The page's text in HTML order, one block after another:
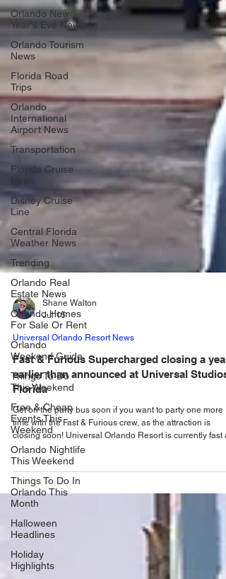
Orlando New
Year's Eve News
Orlando Tourism
News
Florida Road
Trips
Orlando
International
Airport News
Transportation
Florida Cruise
News
Disney Cruise
Line
Central Florida
Weather News
Trending
Orlando Real
Estate News
Orlando Homes
For Sale Or Rent
Orlando
Weekend Guide
Things To Do
This Weekend
Free & Cheap
Events This
Weekend
Orlando Nightlife
This Weekend
Things To Do In
Orlando This
Month
Halloween
Headlines
Holiday
Highlights
Shane Walton
Jul 15
Universal Orlando Resort News
Fast & Furious Supercharged closing a year
earlier than announced at Universal Studios
Florida
Get on the party bus soon if you want to party one more
time with the Fast & Furious crew, as the attraction is
closing soon! Universal Orlando Resort is currently fast at
work building Fast & Furious: Hollywood Drift – a high-
octane new outdoor roller coaster that will join the
Universal Studios Florida family in 2027. Replacing the
former Hollywood Rip Ride Rockit roller coaster, Fast &
Furious: Hollywood Drift will put guests in the driver seat
the high-speed thrills of